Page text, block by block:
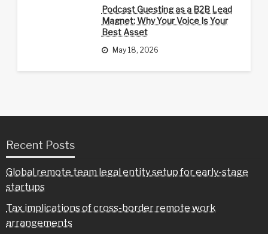
Podcast Guesting as a B2B Lead
Magnet: Why Your Voice Is Your
Best Asset
May 18, 2026
Recent Posts
Global remote team legal entity setup for early-stage
startups
Tax implications of cross-border remote work
arrangements